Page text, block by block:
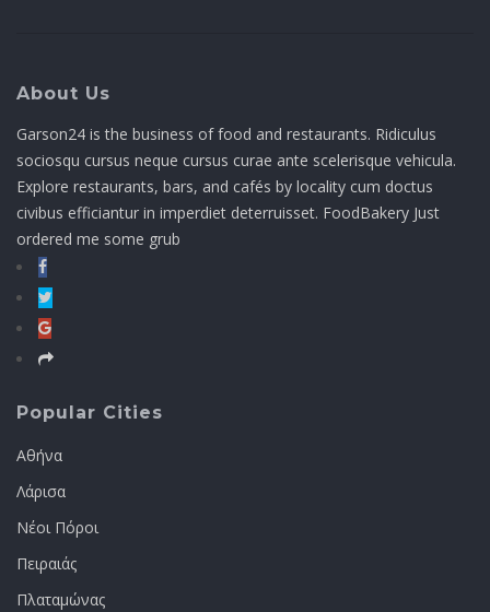
About Us
Garson24 is the business of food and restaurants. Ridiculus
sociosqu cursus neque cursus curae ante scelerisque vehicula.
Explore restaurants, bars, and cafés by locality cum doctus
civibus efficiantur in imperdiet deterruisset. FoodBakery Just
ordered me some grub
Popular Cities
Αθήνα
Λάρισα
Νέοι Πόροι
Πειραιάς
Πλαταμώνας